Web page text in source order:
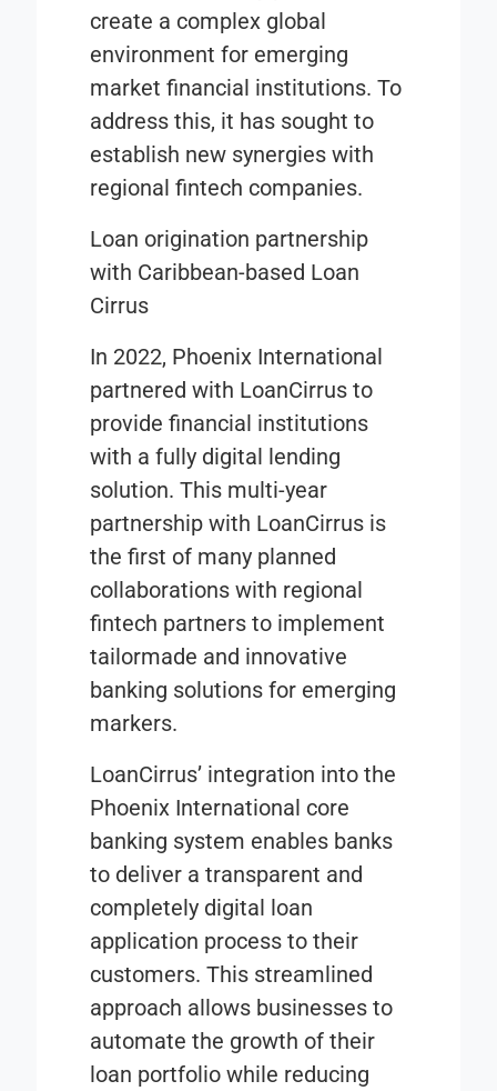
create a complex global
environment for emerging
market financial institutions. To
address this, it has sought to
establish new synergies with
regional fintech companies.
Loan origination partnership
with Caribbean-based Loan
Cirrus
In 2022, Phoenix International
partnered with LoanCirrus to
provide financial institutions
with a fully digital lending
solution. This multi-year
partnership with LoanCirrus is
the first of many planned
collaborations with regional
fintech partners to implement
tailormade and innovative
banking solutions for emerging
markers.
LoanCirrus’ integration into the
Phoenix International core
banking system enables banks
to deliver a transparent and
completely digital loan
application process to their
customers. This streamlined
approach allows businesses to
automate the growth of their
loan portfolio while reducing